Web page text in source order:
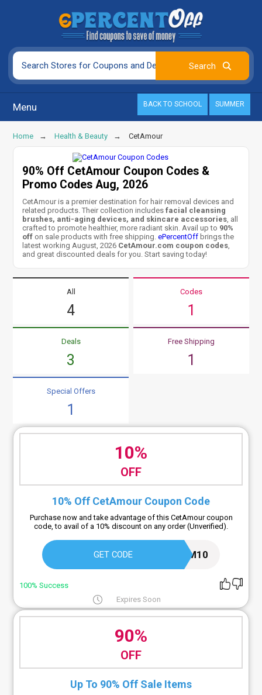
Menu BACK TO SCHOOL SUMMER
Home Health & Beauty CetAmour
90% Off CetAmour Coupon Codes &
Promo Codes Aug, 2026
CetAmour is a premier destination for hair removal devices and
related products. Their collection includes facial cleansing
brushes, anti-aging devices, and skincare accessories , all
crafted to promote healthier, more radiant skin. Avail up to 90%
off on sale products with free shipping.ePercentOff brings the
latest working August, 2026 CetAmour.com coupon codes
and great discounted deals for you. Start saving today!
All
4
Codes
1
Deals
3
Free Shipping
1
Special Offers
1
10%
OFF
10% Off CetAmour Coupon Code
Purchase now and take advantage of this CetAmour coupon
code, to avail of a 10% discount on any order (Unverified).
GET CODE M10
100% Success
Expires Soon
90%
OFF
Up To 90% Off Sale Items